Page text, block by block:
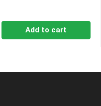
Add to cart